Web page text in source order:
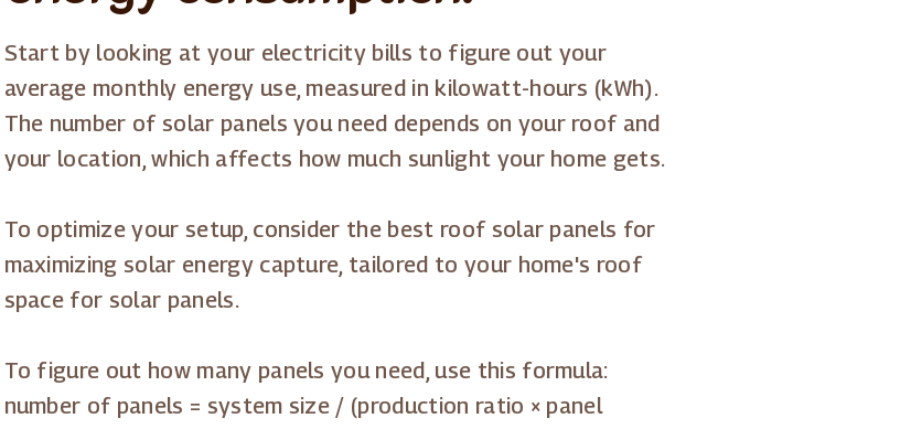
Start by looking at your electricity bills to figure out your
average monthly energy use, measured in kilowatt-hours (kWh).
The number of solar panels you need depends on your roof and
your location, which affects how much sunlight your home gets.
To optimize your setup, consider the best roof solar panels for
maximizing solar energy capture, tailored to your home's roof
space for solar panels.
To figure out how many panels you need, use this formula:
number of panels = system size / (production ratio × panel